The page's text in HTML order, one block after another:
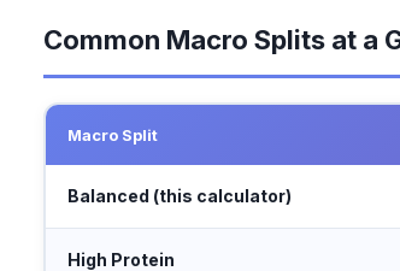
Common Macro Splits at a
Macro Split
Balanced (this calculator)
High Protein